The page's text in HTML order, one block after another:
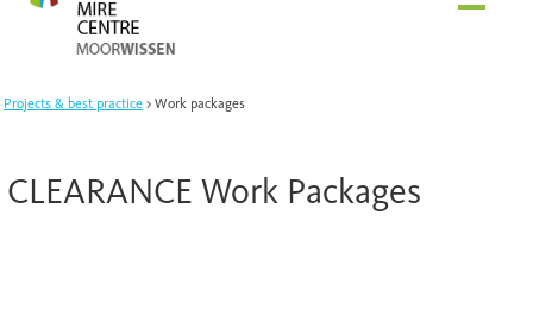
Projects & best practice Work packages
CLEARANCE Work Packages